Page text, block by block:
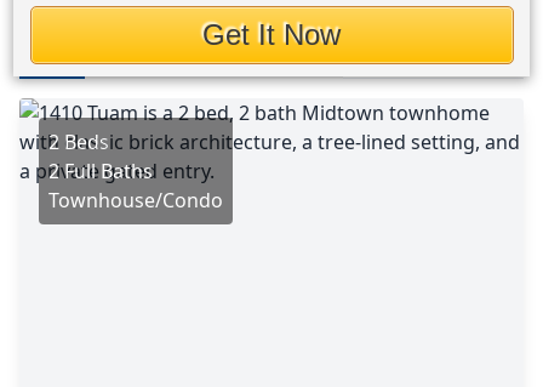
Photos
2 Beds
2 Full Baths
Townhouse/Condo
Get It Now